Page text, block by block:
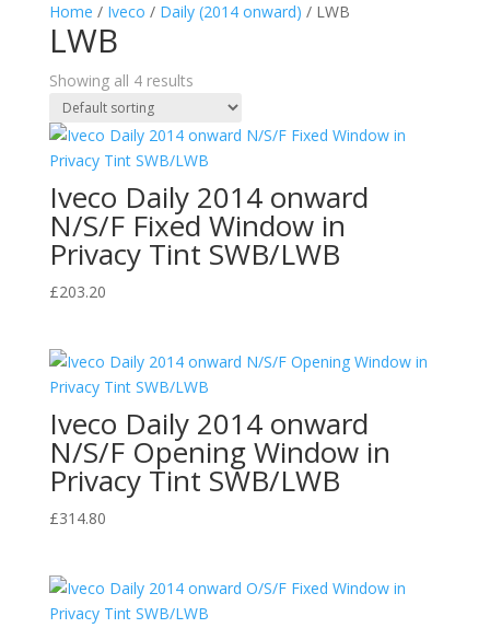
Home / Iveco / Daily (2014 onward) / LWB
LWB
Showing all 4 results
Iveco Daily 2014 onward
N/S/F Fixed Window in
Privacy Tint SWB/LWB
£203.20
Iveco Daily 2014 onward
N/S/F Opening Window in
Privacy Tint SWB/LWB
£314.80